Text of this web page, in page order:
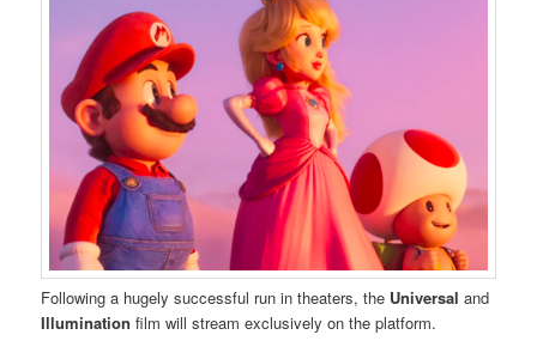
Following a hugely successful run in theaters, the Universal and
Illumination film will stream exclusively on the platform.